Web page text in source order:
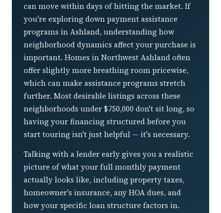
can move within days of hitting the market. If
you're exploring down payment assistance
programs in Ashland, understanding how
neighborhood dynamics affect your purchase is
important. Homes in Northwest Ashland often
offer slightly more breathing room pricewise,
which can make assistance programs stretch
further. Most desirable listings across these
neighborhoods under $750,000 don't sit long, so
having your financing structured before you
start touring isn't just helpful — it's necessary.
Talking with a lender early gives you a realistic
picture of what your full monthly payment
actually looks like, including property taxes,
homeowner's insurance, any HOA dues, and
how your specific loan structure factors in.